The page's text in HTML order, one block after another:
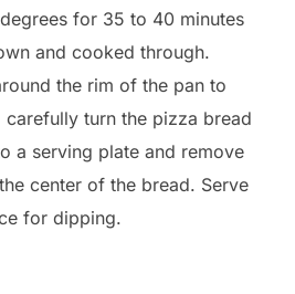
for 35 to 40 minutes
and cooked through.
the rim of the pan to
carefully turn the pizza bread
a serving plate and remove
center of the bread. Serve
for dipping.